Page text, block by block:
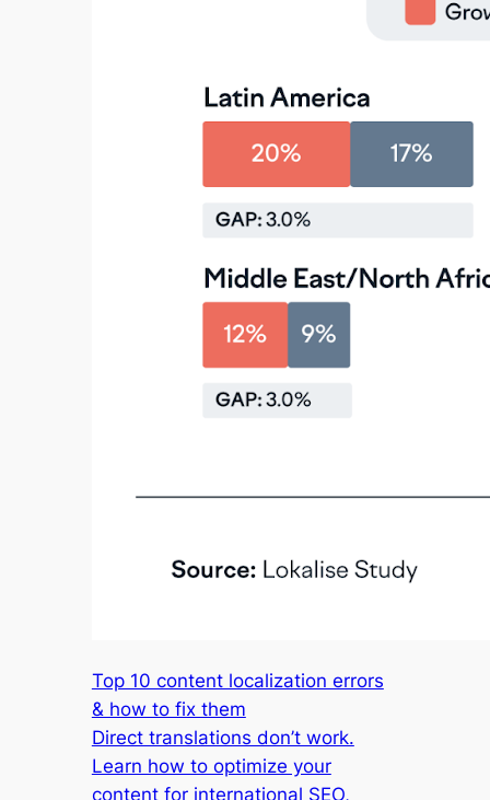
Top 10 content localization errors
& how to fix them
Direct translations don’t work.
Learn how to optimize your
content for international SEO,